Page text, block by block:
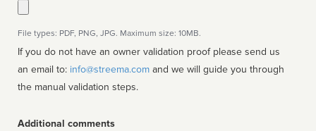
File types: PDF, PNG, JPG. Maximum size: 10MB.
If you do not have an owner validation proof please send us
an email to: info@streema.com
the manual validation steps.
Additional comments